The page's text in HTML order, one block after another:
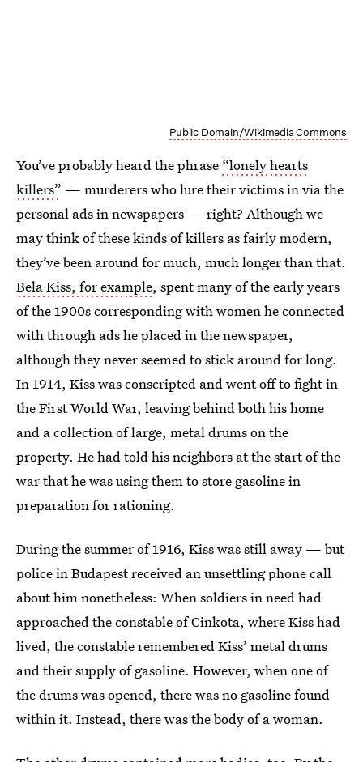
Public Domain/Wikimedia Commons
You’ve probably heard the phrase “lonely hearts
killers” — murderers who lure their victims in via the
personal ads in newspapers — right? Although we
may think of these kinds of killers as fairly modern,
they’ve been around for much, much longer than that.
Bela Kiss, for example, spent many of the early years
of the 1900s corresponding with women he connected
with through ads he placed in the newspaper,
although they never seemed to stick around for long.
In 1914, Kiss was conscripted and went off to fight in
the First World War, leaving behind both his home
and a collection of large, metal drums on the
property. He had told his neighbors at the start of the
war that he was using them to store gasoline in
preparation for rationing.
During the summer of 1916, Kiss was still away — but
police in Budapest received an unsettling phone call
about him nonetheless: When soldiers in need had
approached the constable of Cinkota, where Kiss had
lived, the constable remembered Kiss’ metal drums
and their supply of gasoline. However, when one of
the drums was opened, there was no gasoline found
within it. Instead, there was the body of a woman.